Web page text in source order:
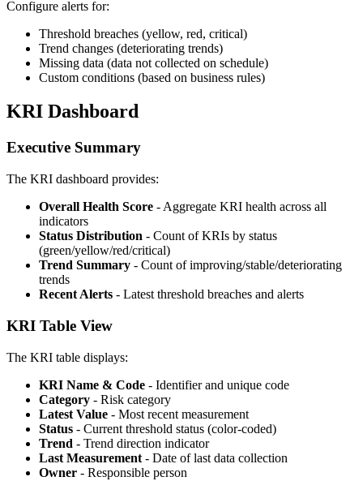
Configure alerts for:
Threshold breaches (yellow, red, critical)
Trend changes (deteriorating trends)
Missing data (data not collected on schedule)
Custom conditions (based on business rules)
KRI Dashboard
Executive Summary
The KRI dashboard provides:
Overall Health Score - Aggregate KRI health across all
indicators
Status Distribution - Count of KRIs by status
(green/yellow/red/critical)
Trend Summary - Count of improving/stable/deteriorating
trends
Recent Alerts - Latest threshold breaches and alerts
KRI Table View
The KRI table displays:
KRI Name & Code - Identifier and unique code
Category - Risk category
Latest Value - Most recent measurement
Status - Current threshold status (color-coded)
Trend - Trend direction indicator
Last Measurement - Date of last data collection
Owner - Responsible person